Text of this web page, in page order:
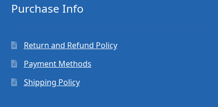
Purchase Info
Return and Refund Policy
Payment Methods
Shipping Policy